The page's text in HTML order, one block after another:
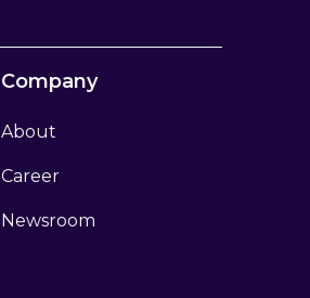
Company
About
Career
Newsroom